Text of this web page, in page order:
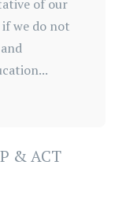
of our
we do not
& ACT